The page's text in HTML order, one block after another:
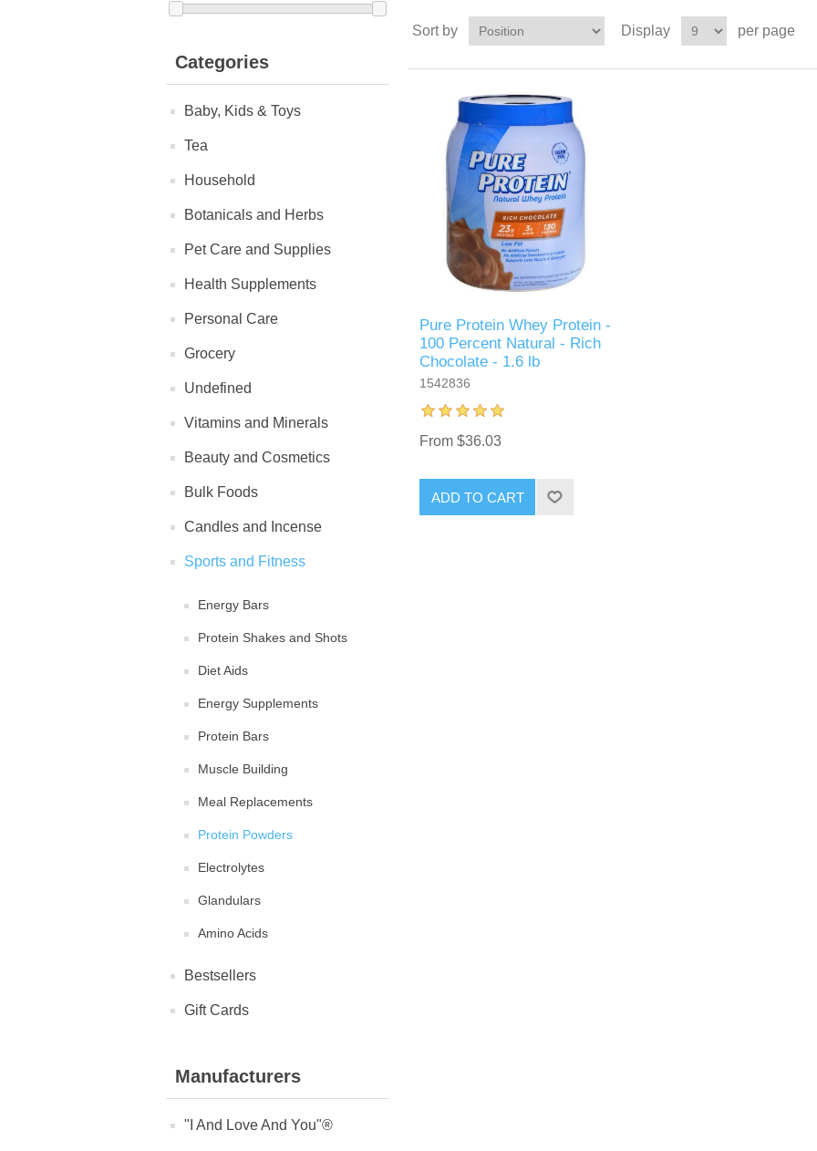
Categories
Baby, Kids & Toys
Tea
Household
Botanicals and Herbs
Pet Care and Supplies
Health Supplements
Personal Care
Grocery
Undefined
Vitamins and Minerals
Beauty and Cosmetics
Bulk Foods
Candles and Incense
Sports and Fitness
Energy Bars
Protein Shakes and Shots
Diet Aids
Energy Supplements
Protein Bars
Muscle Building
Meal Replacements
Protein Powders
Electrolytes
Glandulars
Amino Acids
Bestsellers
Gift Cards
Manufacturers
"I And Love And You"®
Sort by Display per page
Pure Protein Whey Protein -
100 Percent Natural - Rich
Chocolate - 1.6 lb
1542836
From $36.03
ADD TO CART